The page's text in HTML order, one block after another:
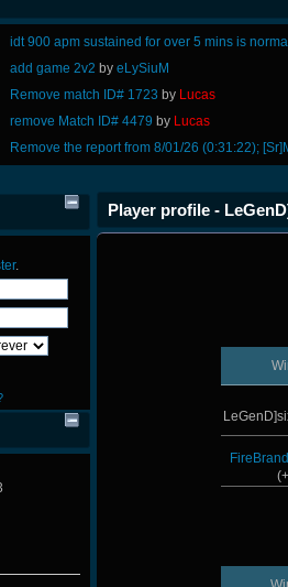
idt 900 apm sustained for over 5 mins is normal
add game 2v2 by eLySiuM
Remove match ID# 1723 by Lucas
remove Match ID# 4479 by Lucas
Remove the report from 8/01/26 (0:31:22);
.
Player profile -